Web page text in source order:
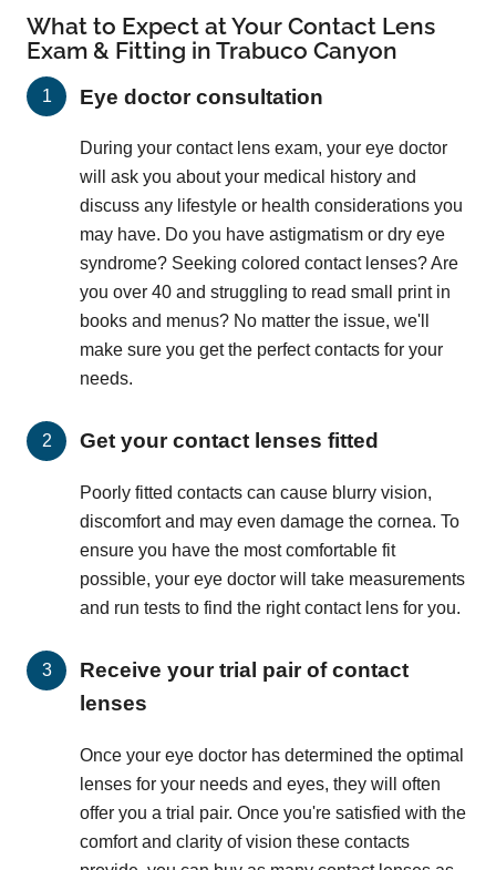
What to Expect at Your Contact Lens
Exam & Fitting in Trabuco Canyon
Eye doctor consultation
During your contact lens exam, your eye doctor
will ask you about your medical history and
discuss any lifestyle or health considerations you
may have. Do you have astigmatism or dry eye
syndrome? Seeking colored contact lenses? Are
you over 40 and struggling to read small print in
books and menus? No matter the issue, we'll
make sure you get the perfect contacts for your
needs.
Get your contact lenses fitted
Poorly fitted contacts can cause blurry vision,
discomfort and may even damage the cornea. To
ensure you have the most comfortable fit
possible, your eye doctor will take measurements
and run tests to find the right contact lens for you.
Receive your trial pair of contact
lenses
Once your eye doctor has determined the optimal
lenses for your needs and eyes, they will often
offer you a trial pair. Once you're satisfied with the
comfort and clarity of vision these contacts